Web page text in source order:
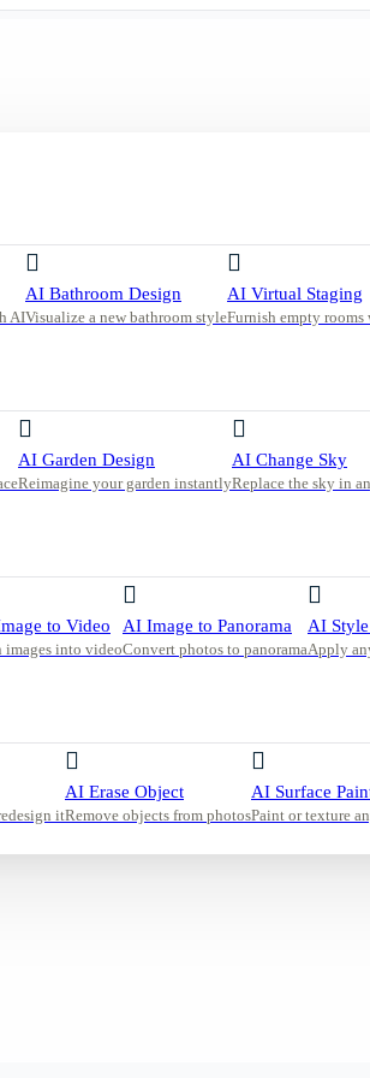
AI
AI Bathroom Design
Visualize a new bathroom style
AI Virtual Staging
Furnish empty rooms
AI Garden Design
Reimagine your garden instantly
AI Change Sky
Replace the sky in
to Video
images into video
AI Image to Panorama
Convert photos to panorama
AI
Apply
it
AI Erase Object
Remove objects from photos
AI Surface
Paint or texture
with Bar Seating and Sleek Black Cabinetry
and
clutter-